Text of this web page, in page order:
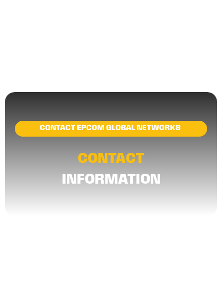
CONTACT EPCOM GLOBAL NETWORKS
CONTACT
INFORMATION